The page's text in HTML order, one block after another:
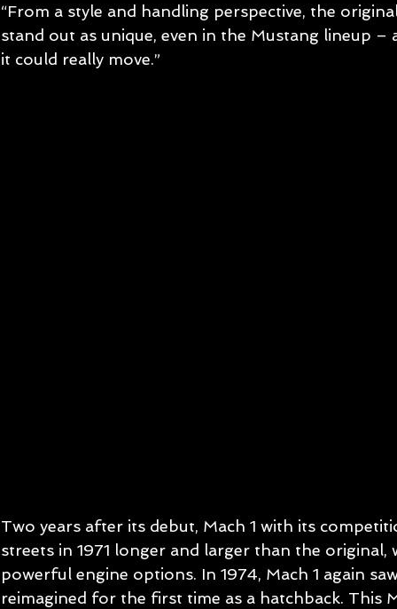
“From a style and handling perspective, the
stand out as unique, even in the Mustang lineup –
it could really move.”
Two years after its debut, Mach 1 with its
streets in 1971 longer and larger than the
powerful engine options. In 1974, Mach 1 again
reimagined for the first time as a hatchback. This